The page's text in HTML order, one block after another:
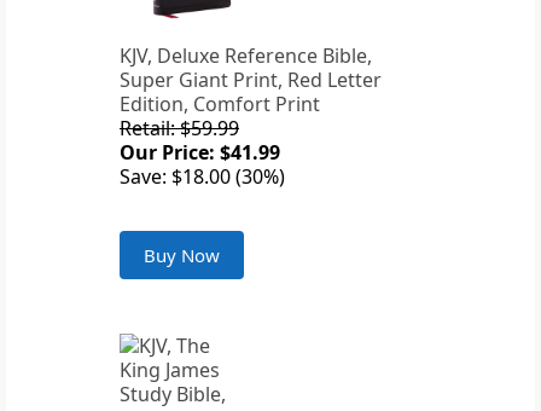
KJV, Deluxe Reference Bible,
Super Giant Print, Red Letter
Edition, Comfort Print
Retail: $59.99
Our Price: $41.99
Save: $18.00 (30%)
Buy Now